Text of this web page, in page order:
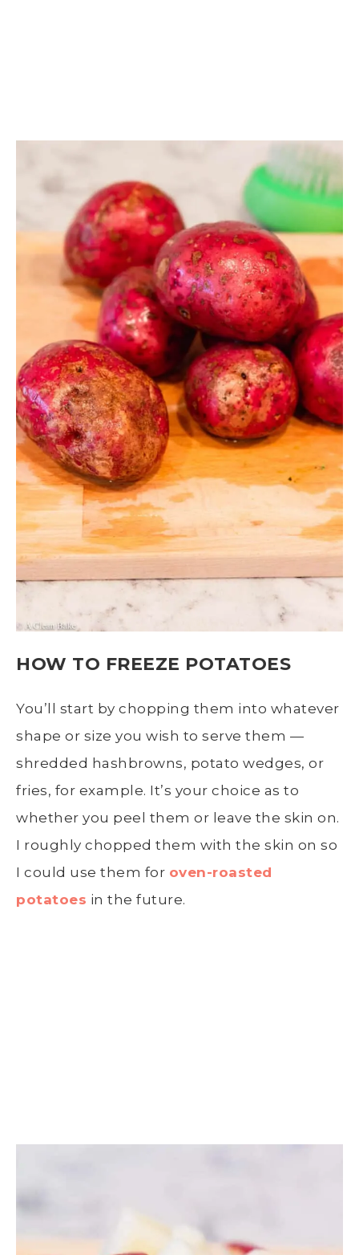
HOW TO FREEZE POTATOES
You’ll start by chopping them into whatever
shape or size you wish to serve them —
shredded hashbrowns, potato wedges, or
fries, for example. It’s your choice as to
whether you peel them or leave the skin on.
I roughly chopped them with the skin on so
I could use them for oven-roasted
potatoes in the future.